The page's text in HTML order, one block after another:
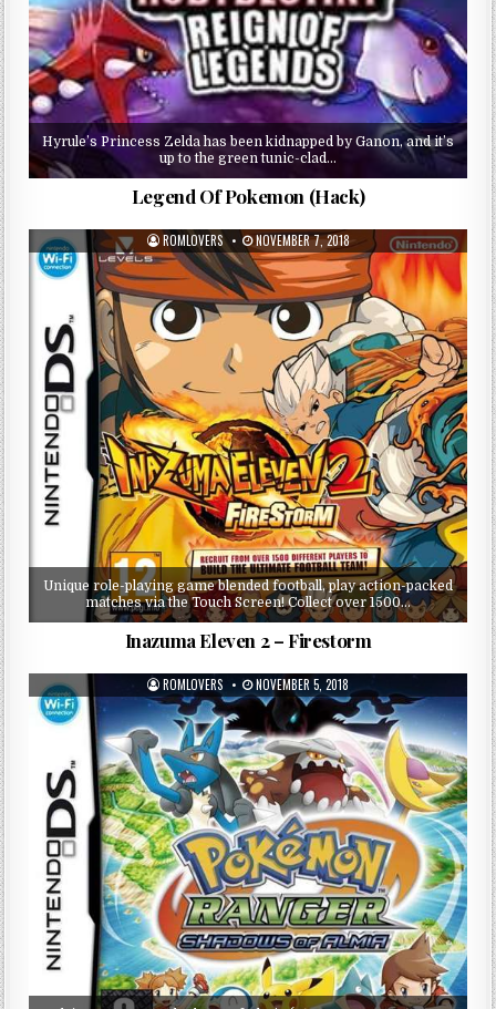
Hyrule’s Princess Zelda has been kidnapped by Ganon, and it’s
up to the green tunic-clad…
Legend Of Pokemon (Hack)
ROMLOVERS NOVEMBER 7, 2018
Unique role-playing game blended football, play action-packed
matches via the Touch Screen! Collect over 1500…
Inazuma Eleven 2 – Firestorm
ROMLOVERS NOVEMBER 5, 2018